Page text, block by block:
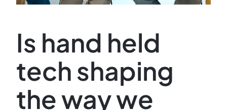
Is hand held
tech shaping
the way we